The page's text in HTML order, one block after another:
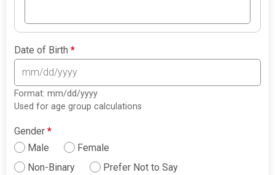
Date of Birth*
Format: mm/dd/yyyy
Used for age group calculations
Gender*
Male
Female
Non-Binary
Prefer Not to Say